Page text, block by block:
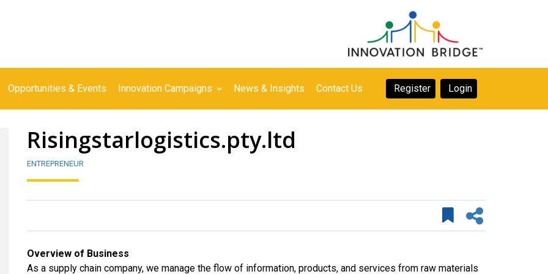
Opportunities & Events Innovation Campaigns News & Insights Contact Us Register Login
Risingstarlogistics.pty.ltd
ENTREPRENEUR
Overview of Business
As a supply chain company, we manage the flow of information, products, and services from raw materials